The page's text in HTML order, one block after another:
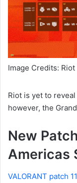
Image Credits: Riot
Riot is yet to
however, the
New
Americas
VALORANT patch